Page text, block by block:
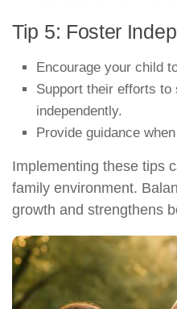
Tip 5: Foster
Encourage your child
Support their efforts to
independently.
Provide guidance
Implementing these tips
family environment.
growth and strengthens